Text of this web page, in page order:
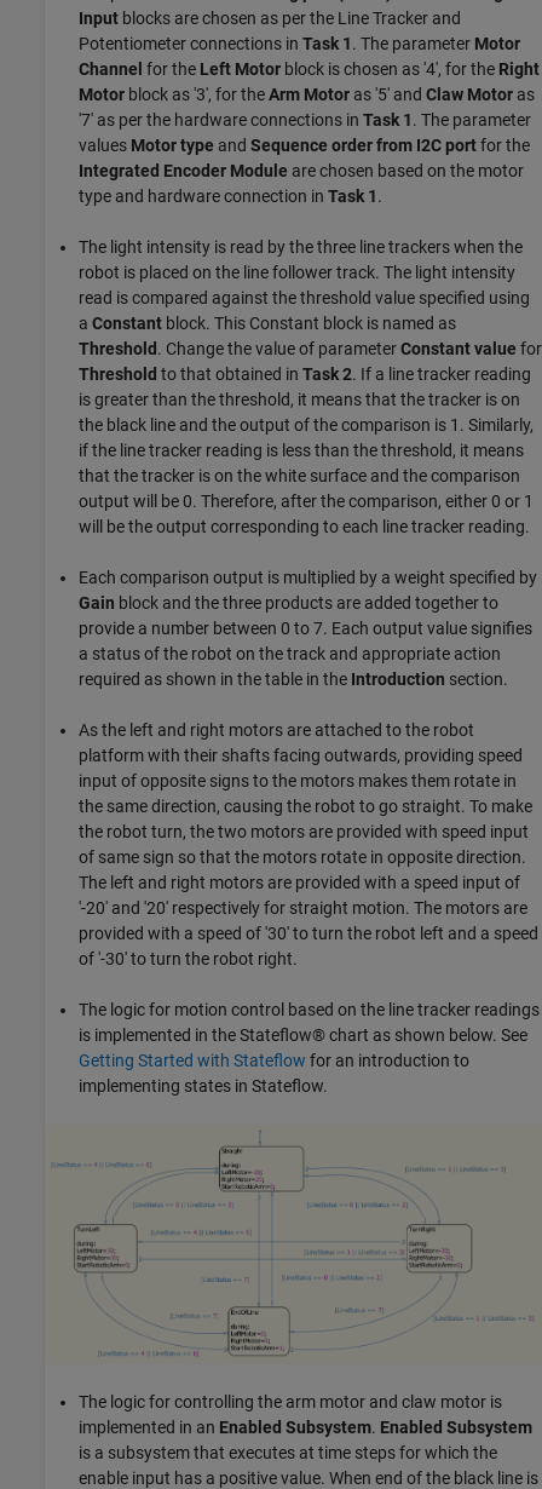
Input blocks are chosen as per the Line Tracker and
Potentiometer connections in Task 1. The parameter Motor
Channel for the Left Motor block is chosen as '4', for the Right
Motor block as '3', for theArm Motor as '5' and Claw Motor as
'7' as per the hardware connections in Task 1. The parameter
values Motor type and Sequence order from I2C portfor the
Integrated Encoder Module are chosen based on the motor
type and hardware connection in Task 1.
The light intensity is read by the three line trackers when the
robot is placed on the line follower track. The light intensity
read is compared against the threshold value specified using
a Constant block. This Constant block is named as
Threshold . Change the value of parameterConstant value for
Threshold to that obtained in Task 2. If a line tracker reading
is greater than the threshold, it means that the tracker is on
the black line and the output of the comparison is 1. Similarly,
if the line tracker reading is less than the threshold, it means
that the tracker is on the white surface and the comparison
output will be 0. Therefore, after the comparison, either 0 or 1
will be the output corresponding to each line tracker reading.
Each comparison output is multiplied by a weight specified by
Gain block and the three products are added together to
provide a number between 0 to 7. Each output value signifies
a status of the robot on the track and appropriate action
required as shown in the table in the Introduction section.
As the left and right motors are attached to the robot
platform with their shafts facing outwards, providing speed
input of opposite signs to the motors makes them rotate in
the same direction, causing the robot to go straight. To make
the robot turn, the two motors are provided with speed input
of same sign so that the motors rotate in opposite direction.
The left and right motors are provided with a speed input of
'-20' and '20' respectively for straight motion. The motors are
provided with a speed of '30' to turn the robot left and a speed
of '-30' to turn the robot right.
The logic for motion control based on the line tracker readings
is implemented in the Stateflow® chart as shown below. See
Getting Started with Stateflow for an introduction to
implementing states in Stateflow.
The logic for controlling the arm motor and claw motor is
implemented in an Enabled Subsystem. Enabled Subsystem
is a subsystem that executes at time steps for which the
enable input has a positive value. When end of the black line is